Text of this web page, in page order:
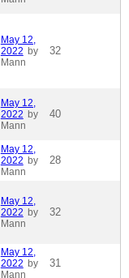
May 12,
2022 by
Mann
32
May 12,
2022 by
Mann
40
May 12,
2022 by
Mann
28
May 12,
2022 by
Mann
32
May 12,
2022 by
Mann
31